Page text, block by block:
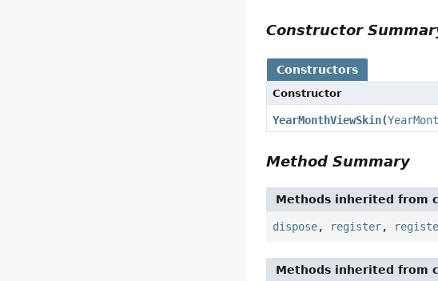
Constructor
Constructors
Constructor
YearMonthViewSkin(
Method Summary
Methods inherited from
dispose, register,
Methods inherited from